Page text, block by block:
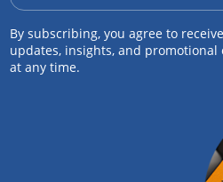
By subscribing, you agree to
updates, insights, and
at any time.